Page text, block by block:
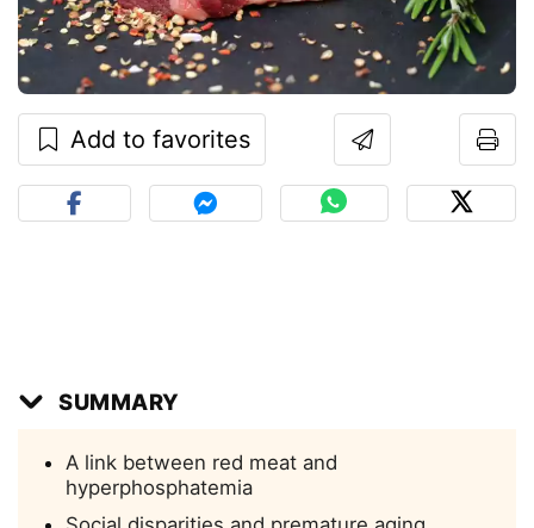
Add to favorites
SUMMARY
A link between red meat and
hyperphosphatemia